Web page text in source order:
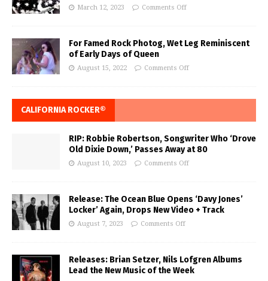
March 12, 2023 Comments Off
For Famed Rock Photog, Wet Leg Reminiscent
of Early Days of Queen
August 15, 2022 Comments Off
CALIFORNIA ROCKER®
RIP: Robbie Robertson, Songwriter Who ‘Drove
Old Dixie Down,’ Passes Away at 80
August 10, 2023 Comments Off
Release: The Ocean Blue Opens ‘Davy Jones’
Locker’ Again, Drops New Video + Track
August 7, 2023 Comments Off
Releases: Brian Setzer, Nils Lofgren Albums
Lead the New Music of the Week